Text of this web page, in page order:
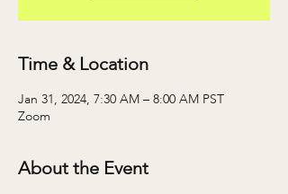
Time & Location
Jan 31, 2024, 7:30 AM – 8:00 AM PST
Zoom
About the Event